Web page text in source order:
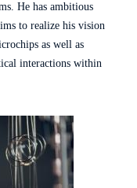
He has ambitious
to realize his vision
as well as
interactions within